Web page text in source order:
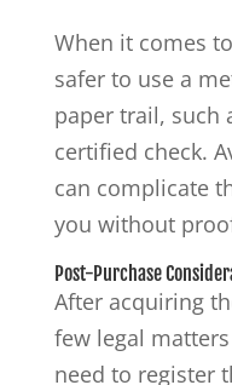
When it comes
safer to use a
paper trail, such
certified check.
can complicate
you without
Post-Purchase
After acquiring
few legal
need to register